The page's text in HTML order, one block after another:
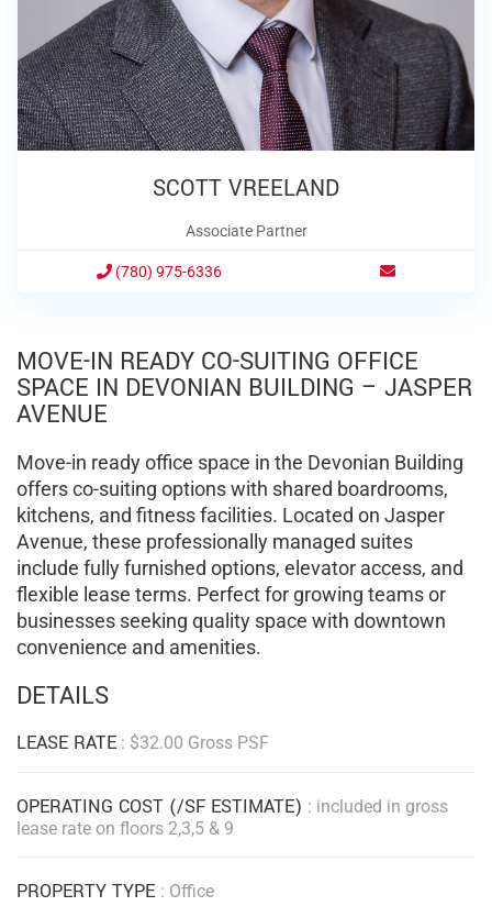
MOVE-IN READY CO-SUITING OFFICE
SPACE IN DEVONIAN BUILDING – JASPER
AVENUE
Move-in ready office space in the Devonian Building
offers co-suiting options with shared boardrooms,
kitchens, and fitness facilities. Located on Jasper
Avenue, these professionally managed suites
include fully furnished options, elevator access, and
flexible lease terms. Perfect for growing teams or
businesses seeking quality space with downtown
convenience and amenities.
DETAILS
LEASE RATE : $32.00 Gross PSF
OPERATING COST (/SF ESTIMATE) : included in gross
lease rate on floors 2,3,5 & 9
PROPERTY TYPE : Office
SCOTT VREELAND
Associate Partner
(780) 975-6336